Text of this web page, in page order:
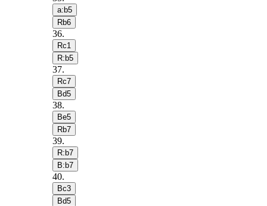
a:b5
Rb6
36.
Rc1
R:b5
37.
Rc7
Bd5
38.
Be5
Rb7
39.
R:b7
B:b7
40.
Bc3
Bd5